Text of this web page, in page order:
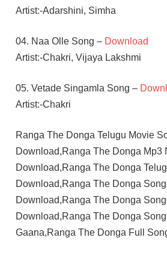
Artist:-Adarshini, Simha
04. Naa Olle Song – Download
Artist:-Chakri, Vijaya Lakshmi
05. Vetade Singamla Song –
Artist:-Chakri
Ranga The Donga Telugu Movie
Download,Ranga The Donga Mp3
Download,Ranga The Donga
Download,Ranga The Donga
Download,Ranga The Donga
Download,Ranga The Donga
Gaana,Ranga The Donga Full